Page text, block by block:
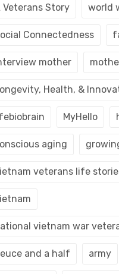
Veterans Story world
Connectedness
mother
Health, &
MyHello
aging
veterans life
vietnam war
and a half army